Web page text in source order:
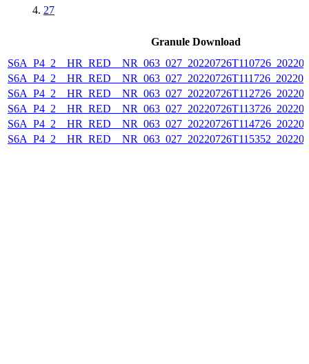
27
Granule Download